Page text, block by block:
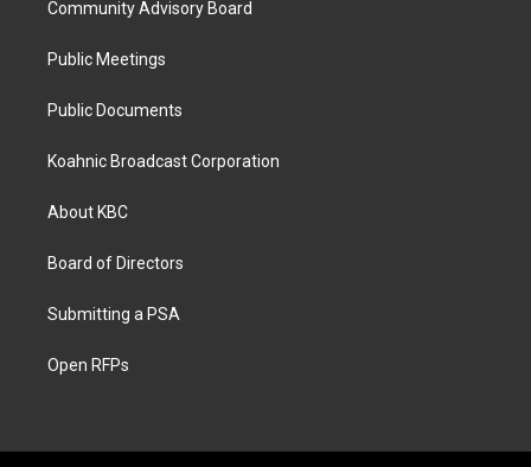
Community Advisory Board
Public Meetings
Public Documents
Koahnic Broadcast Corporation
About KBC
Board of Directors
Submitting a PSA
Open RFPs